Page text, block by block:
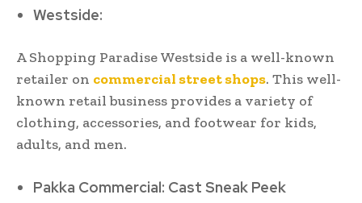
Westside:
A Shopping Paradise Westside is a well-known
retailer on commercial street shops. This well-
known retail business provides a variety of
clothing, accessories, and footwear for kids,
adults, and men.
Pakka Commercial: Cast Sneak Peek